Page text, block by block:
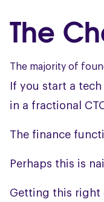
The
The majority of
If you start a
in a fractional
The finance
Perhaps this is
Getting this right